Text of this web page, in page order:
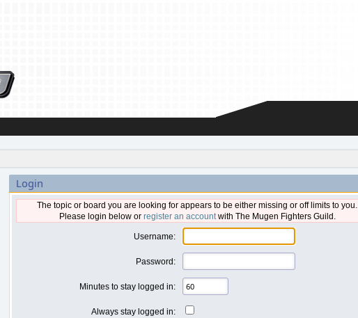
Login
The topic or board you are looking for appears to be either missing or off limits to you.
Please login below or register an accountwith The Mugen Fighters Guild.
Username:
Password:
Minutes to stay logged in:
Always stay logged in: